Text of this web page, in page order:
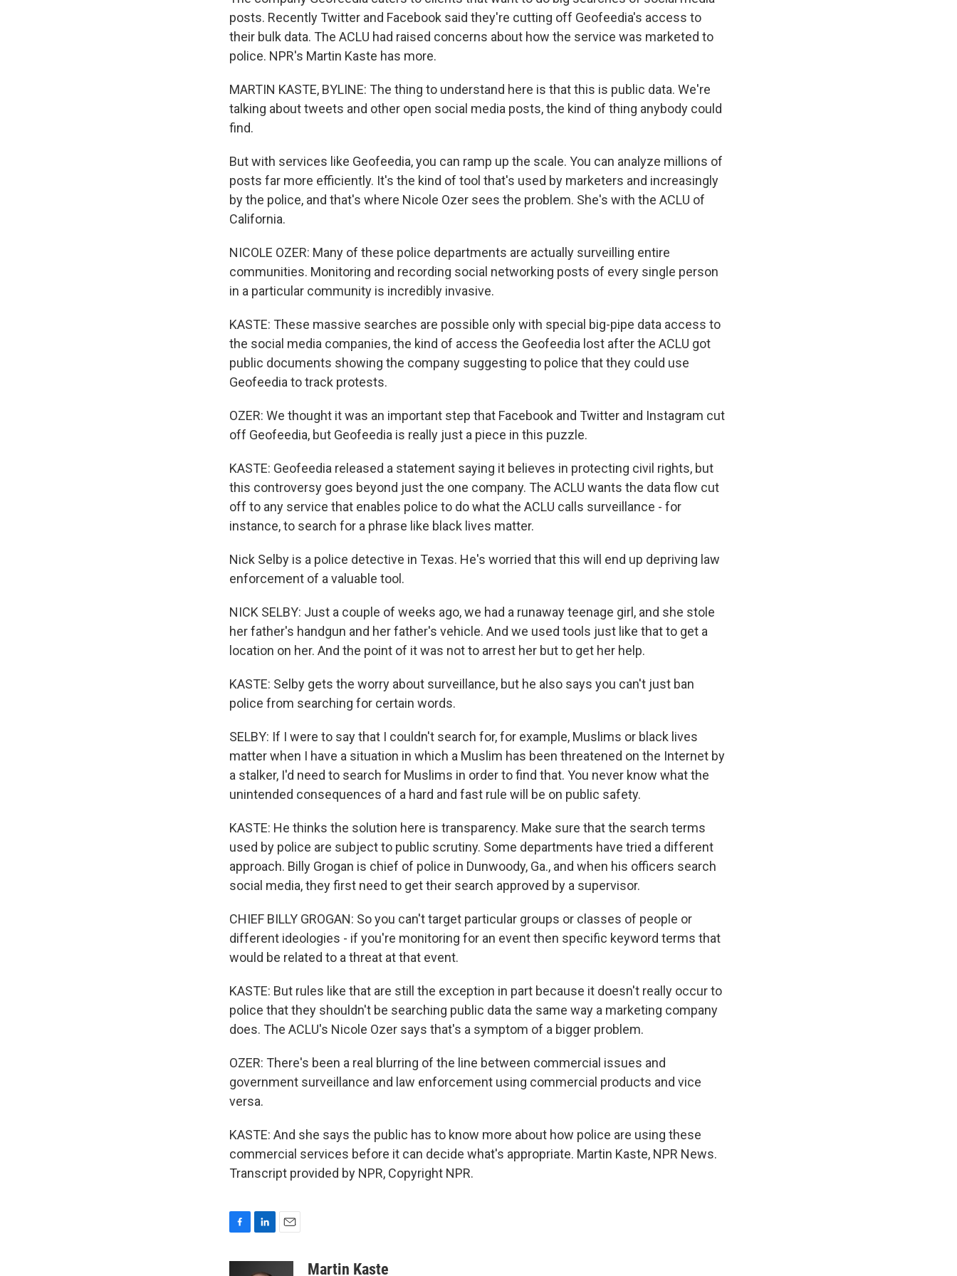
posts. Recently Twitter and Facebook said they're cutting off Geofeedia's access to
their bulk data. The ACLU had raised concerns about how the service was marketed to
police. NPR's Martin Kaste has more.
MARTIN KASTE, BYLINE: The thing to understand here is that this is public data. We're
talking about tweets and other open social media posts, the kind of thing anybody could
find.
But with services like Geofeedia, you can ramp up the scale. You can analyze millions of
posts far more efficiently. It's the kind of tool that's used by marketers and increasingly
by the police, and that's where Nicole Ozer sees the problem. She's with the ACLU of
California.
NICOLE OZER: Many of these police departments are actually surveilling entire
communities. Monitoring and recording social networking posts of every single person
in a particular community is incredibly invasive.
KASTE: These massive searches are possible only with special big-pipe data access to
the social media companies, the kind of access the Geofeedia lost after the ACLU got
public documents showing the company suggesting to police that they could use
Geofeedia to track protests.
OZER: We thought it was an important step that Facebook and Twitter and Instagram cut
off Geofeedia, but Geofeedia is really just a piece in this puzzle.
KASTE: Geofeedia released a statement saying it believes in protecting civil rights, but
this controversy goes beyond just the one company. The ACLU wants the data flow cut
off to any service that enables police to do what the ACLU calls surveillance - for
instance, to search for a phrase like black lives matter.
Nick Selby is a police detective in Texas. He's worried that this will end up depriving law
enforcement of a valuable tool.
NICK SELBY: Just a couple of weeks ago, we had a runaway teenage girl, and she stole
her father's handgun and her father's vehicle. And we used tools just like that to get a
location on her. And the point of it was not to arrest her but to get her help.
KASTE: Selby gets the worry about surveillance, but he also says you can't just ban
police from searching for certain words.
SELBY: If I were to say that I couldn't search for, for example, Muslims or black lives
matter when I have a situation in which a Muslim has been threatened on the Internet by
a stalker, I'd need to search for Muslims in order to find that. You never know what the
unintended consequences of a hard and fast rule will be on public safety.
KASTE: He thinks the solution here is transparency. Make sure that the search terms
used by police are subject to public scrutiny. Some departments have tried a different
approach. Billy Grogan is chief of police in Dunwoody, Ga., and when his officers search
social media, they first need to get their search approved by a supervisor.
CHIEF BILLY GROGAN: So you can't target particular groups or classes of people or
different ideologies - if you're monitoring for an event then specific keyword terms that
would be related to a threat at that event.
KASTE: But rules like that are still the exception in part because it doesn't really occur to
police that they shouldn't be searching public data the same way a marketing company
does. The ACLU's Nicole Ozer says that's a symptom of a bigger problem.
OZER: There's been a real blurring of the line between commercial issues and
government surveillance and law enforcement using commercial products and vice
versa.
KASTE: And she says the public has to know more about how police are using these
commercial services before it can decide what's appropriate. Martin Kaste, NPR News.
Transcript provided by NPR, Copyright NPR.
Martin Kaste